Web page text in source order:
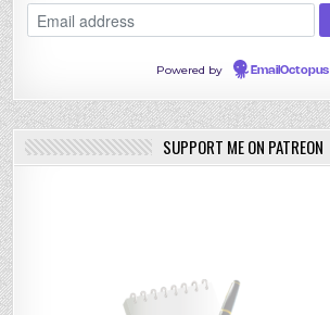
Powered by EmailOctopus
SUPPORT ME ON PATREON